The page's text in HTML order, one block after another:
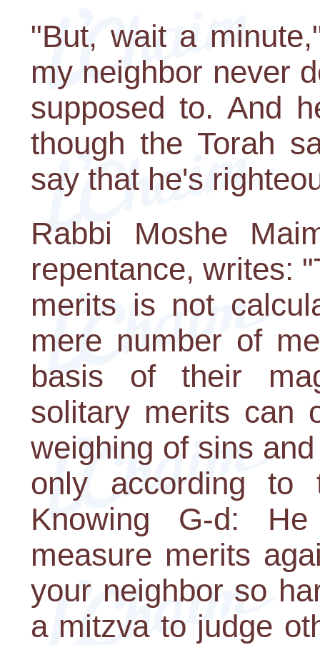
"But, wait a
my neighbor never
supposed to. And
though the Torah
say that he's
Rabbi Moshe
repentance, writes:
merits is not
mere number of
basis of their
solitary merits can
weighing of sins
only according
Knowing G-d:
measure merits
your neighbor so
a mitzva to judge